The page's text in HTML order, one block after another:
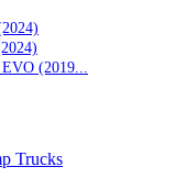
(2019...
Trucks